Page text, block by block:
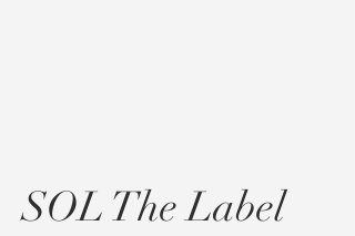
SOL The Label